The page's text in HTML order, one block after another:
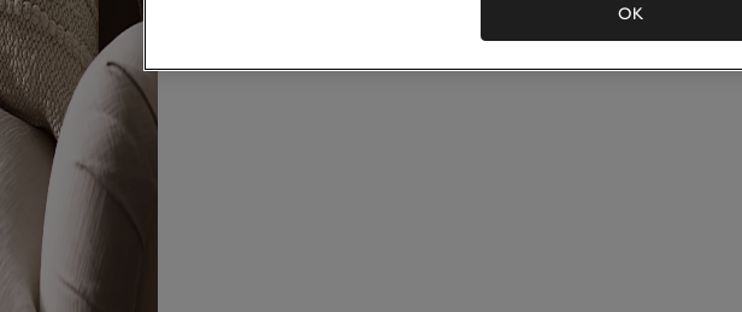
OK